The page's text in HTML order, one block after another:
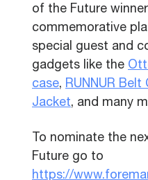
of the Future
commemorative
special guest and
gadgets like the
case, RUNNUR Belt
Jacket, and many
To nominate the
Future go to
https://